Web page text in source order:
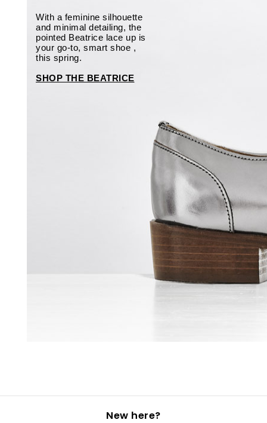
With a feminine silhouette
and minimal detailing, the
pointed Beatrice lace up is
your go-to, smart shoe ,
this spring.
SHOP THE BEATRICE
New here?